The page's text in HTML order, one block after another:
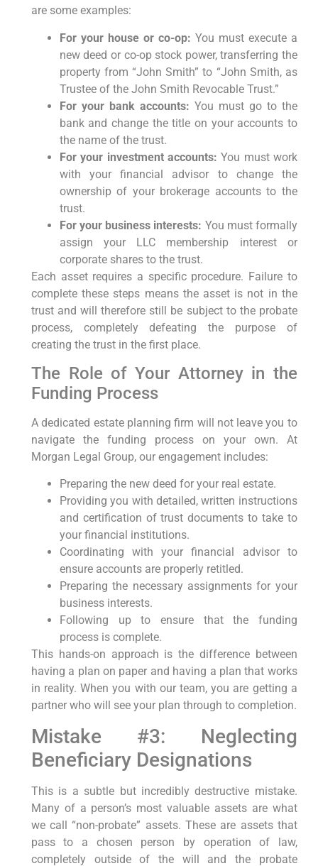
are some examples:
For your house or co-op: You must execute a
new deed or co-op stock power, transferring the
property from “John Smith” to “John Smith, as
Trustee of the John Smith Revocable Trust.”
For your bank accounts: You must go to the
bank and change the title on your accounts to
the name of the trust.
For your investment accounts: You must work
with your financial advisor to change the
ownership of your brokerage accounts to the
trust.
For your business interests: You must formally
assign your LLC membership interest or
corporate shares to the trust.
Each asset requires a specific procedure. Failure to
complete these steps means the asset is not in the
trust and will therefore still be subject to the probate
process, completely defeating the purpose of
creating the trust in the first place.
The Role of Your Attorney in the
Funding Process
A dedicated estate planning firm will not leave you to
navigate the funding process on your own. At
Morgan Legal Group, our engagement includes:
Preparing the new deed for your real estate.
Providing you with detailed, written instructions
and certification of trust documents to take to
your financial institutions.
Coordinating with your financial advisor to
ensure accounts are properly retitled.
Preparing the necessary assignments for your
business interests.
Following up to ensure that the funding
process is complete.
This hands-on approach is the difference between
having a plan on paper and having a plan that works
in reality. When you with our team, you are getting a
partner who will see your plan through to completion.
Mistake #3: Neglecting
Beneficiary Designations
This is a subtle but incredibly destructive mistake.
Many of a person’s most valuable assets are what
we call “non-probate” assets. These are assets that
pass to a chosen person by operation of law,
completely outside of the will and the probate